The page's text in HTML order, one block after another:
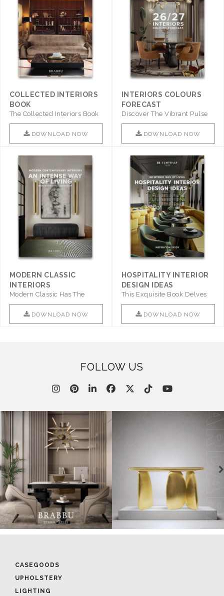
COLLECTED INTERIORS
BOOK
The Collected Interiors Book
Promises To Be A Step ..
DOWNLOAD NOW
INTERIORS COLOURS
FORECAST
Discover The Vibrant Pulse
Of Interior Design With ..
DOWNLOAD NOW
MODERN CLASSIC
INTERIORS
Modern Classic Has The
Combination Of Furniture Of
This ..
DOWNLOAD NOW
HOSPITALITY INTERIOR
DESIGN IDEAS
This Exquisite Book Delves
Into Sophistication ..
DOWNLOAD NOW
FOLLOW US
CASEGOODS
UPHOLSTERY
LIGHTING